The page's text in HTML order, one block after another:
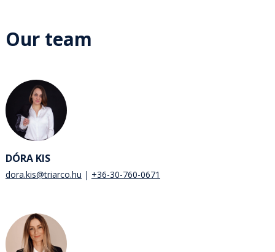
Our team
DÓRA KIS
dora.kis@triarco.hu +36-30-760-0671